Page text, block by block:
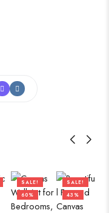
SALE!
60%
SALE!
43%